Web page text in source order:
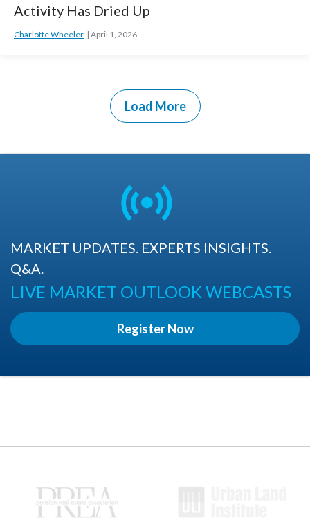
Activity Has Dried Up
Charlotte Wheeler April 1, 2026
Load More
MARKET UPDATES. EXPERTS INSIGHTS.
Q&A.
LIVE MARKET OUTLOOK WEBCASTS
Register Now